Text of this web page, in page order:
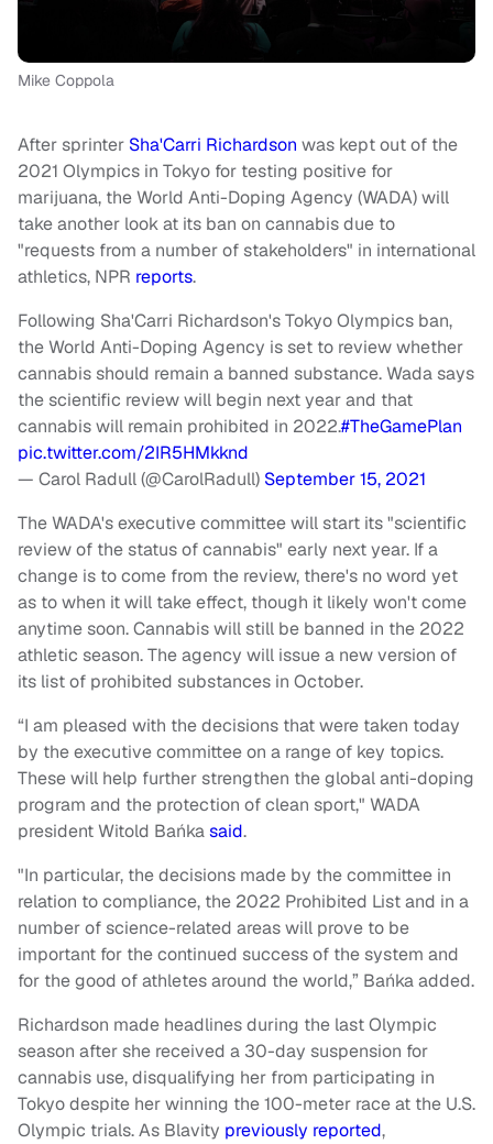
Mike Coppola
After sprinter Sha'Carri Richardson was kept out of the
2021 Olympics in Tokyo for testing positive for
marijuana, the World Anti-Doping Agency (WADA) will
take another look at its ban on cannabis due to
"requests from a number of stakeholders" in international
athletics, NPR reports.
Following Sha'Carri Richardson's Tokyo Olympics ban,
the World Anti-Doping Agency is set to review whether
cannabis should remain a banned substance. Wada says
the scientific review will begin next year and that
cannabis will remain prohibited in 2022.#TheGamePlan
pic.twitter.com/2IR5HMkknd
— Carol Radull (@CarolRadull) September 15, 2021
The WADA's executive committee will start its "scientific
review of the status of cannabis" early next year. If a
change is to come from the review, there's no word yet
as to when it will take effect, though it likely won't come
anytime soon. Cannabis will still be banned in the 2022
athletic season. The agency will issue a new version of
its list of prohibited substances in October.
“I am pleased with the decisions that were taken today
by the executive committee on a range of key topics.
These will help further strengthen the global anti-doping
program and the protection of clean sport," WADA
president Witold Bańkasaid.
"In particular, the decisions made by the committee in
relation to compliance, the 2022 Prohibited List and in a
number of science-related areas will prove to be
important for the continued success of the system and
for the good of athletes around the world,” Bańka added.
Richardson made headlines during the last Olympic
season after she received a 30-day suspension for
cannabis use, disqualifying her from participating in
Tokyo despite her winning the 100-meter race at the U.S.
Olympic trials. As Blavity previously reported,